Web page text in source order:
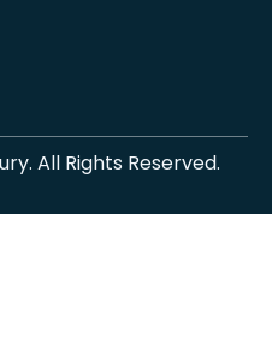
All Rights Reserved.